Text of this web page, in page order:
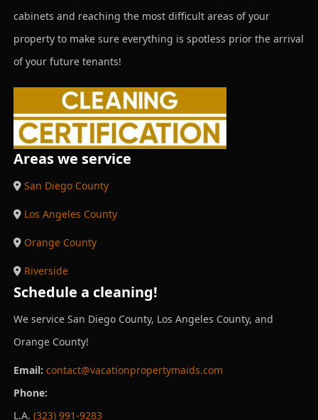
cabinets and reaching the most difficult areas of your
property to make sure everything is spotless prior the arrival
of your future tenants!
Areas we service
San Diego County
Los Angeles County
Orange County
Riverside
Schedule a cleaning!
We service San Diego County, Los Angeles County, and
Orange County!
Email: contact@vacationpropertymaids.com
Phone:
L.A. (323) 991-9283